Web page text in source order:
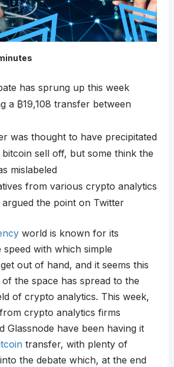
has sprung up this week
a ₿19,108 transfer between
was thought to have precipitated
bitcoin sell off, but some think the
mislabeled
from various crypto analytics
argued the point on Twitter
world is known for its
speed with which simple
out of hand, and it seems this
the space has spread to the
of crypto analytics. This week,
crypto analytics firms
Glassnode have been having it
transfer, with plenty of
the debate which, at the end